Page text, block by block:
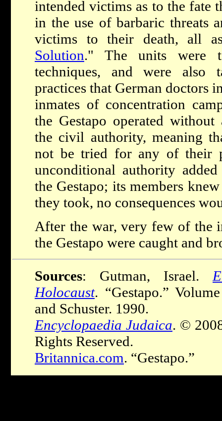
intended victims as to the fate
in the use of barbaric threats
victims to their death, all
Solution." The units were
techniques, and were also
practices that German doctors
inmates of concentration
the Gestapo operated
the civil authority, meaning
not be tried for any of their
unconditional authority
the Gestapo; its members
they took, no consequences
After the war, very few of the
the Gestapo were caught and
Sources: Gutman, Israel.
Holocaust. “Gestapo.”
and Schuster. 1990.
Encyclopaedia Judaica. ©
Rights Reserved.
Britannica.com. “Gestapo.”